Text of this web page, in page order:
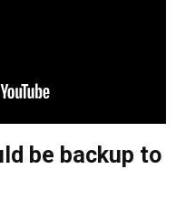
be backup to